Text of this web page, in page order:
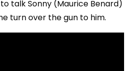
talk Sonny (Maurice Benard)
turn over the gun to him.